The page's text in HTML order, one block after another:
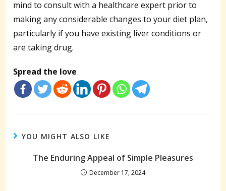
mind to consult with a healthcare expert prior to
making any considerable changes to your diet plan,
particularly if you have existing liver conditions or
are taking drug.
Spread the love
YOU MIGHT ALSO LIKE
The Enduring Appeal of Simple Pleasures
December 17, 2024